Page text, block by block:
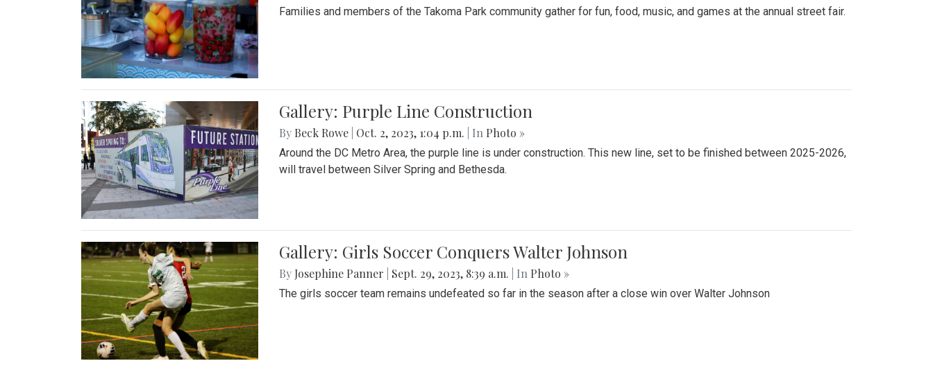
Families and members of the Takoma Park community gather for fun, food, music, and games at the annual street fair.
Gallery: Purple Line Construction
By Beck Rowe Oct. 2, 2023, 1:04 p.m. | In Photo »
Around the DC Metro Area, the purple line is under construction. This new line, set to be finished between 2025-2026,
will travel between Silver Spring and Bethesda.
Gallery: Girls Soccer Conquers Walter Johnson
By Josephine Panner Sept. 29, 2023, 8:39 a.m. | In Photo »
The girls soccer team remains undefeated so far in the season after a close win over Walter Johnson